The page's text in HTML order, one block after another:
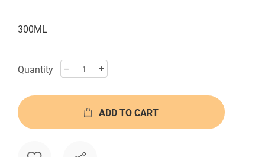
300ML
Quantity
ADD TO CART